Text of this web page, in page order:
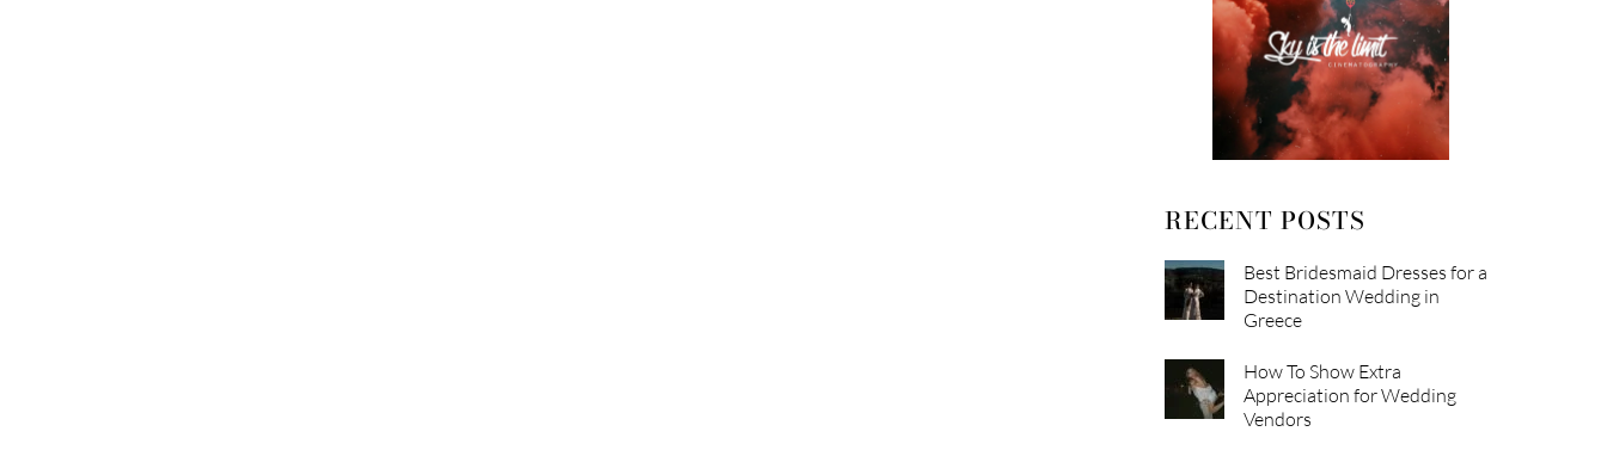
RECENT POSTS
Best Bridesmaid Dresses for a
Destination Wedding in
Greece
How To Show Extra
Appreciation for Wedding
Vendors